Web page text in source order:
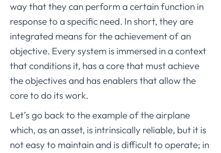
way that they can perform a certain function in
response to a specific need. In short, they are
integrated means for the achievement of an
objective. Every system is immersed in a context
that conditions it, has a core that must achieve
the objectives and has enablers that allow the
core to do its work.
Let’s go back to the example of the airplane
which, as an asset, is intrinsically reliable, but it is
not easy to maintain and is difficult to operate; in